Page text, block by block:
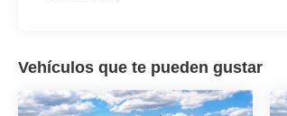
Vehículos que te pueden gustar